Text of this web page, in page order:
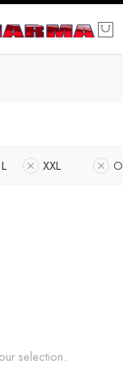
L XXL
selection.